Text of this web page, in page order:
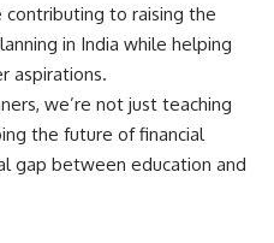
to raising the
in India while helping
aspirations.
we’re not just teaching
the future of financial
gap between education and